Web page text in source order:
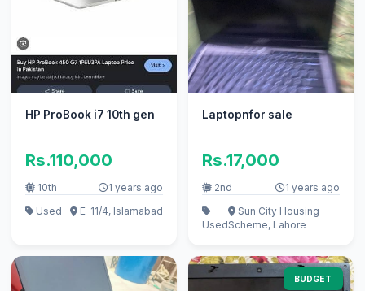
HP ProBook i7 10th gen
Rs.110,000
10th
1 years ago
Used
E-11/4, Islamabad
Laptopnfor sale
Rs.17,000
2nd 1 years ago
Used
Sun City Housing
Scheme, Lahore
BUDGET